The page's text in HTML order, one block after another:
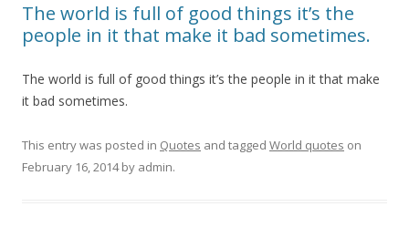
The world is full of good things it’s the
people in it that make it bad sometimes.
The world is full of good things it’s the people in it that make
it bad sometimes.
This entry was posted in Quotes and tagged World quotes on
February 16, 2014by admin.